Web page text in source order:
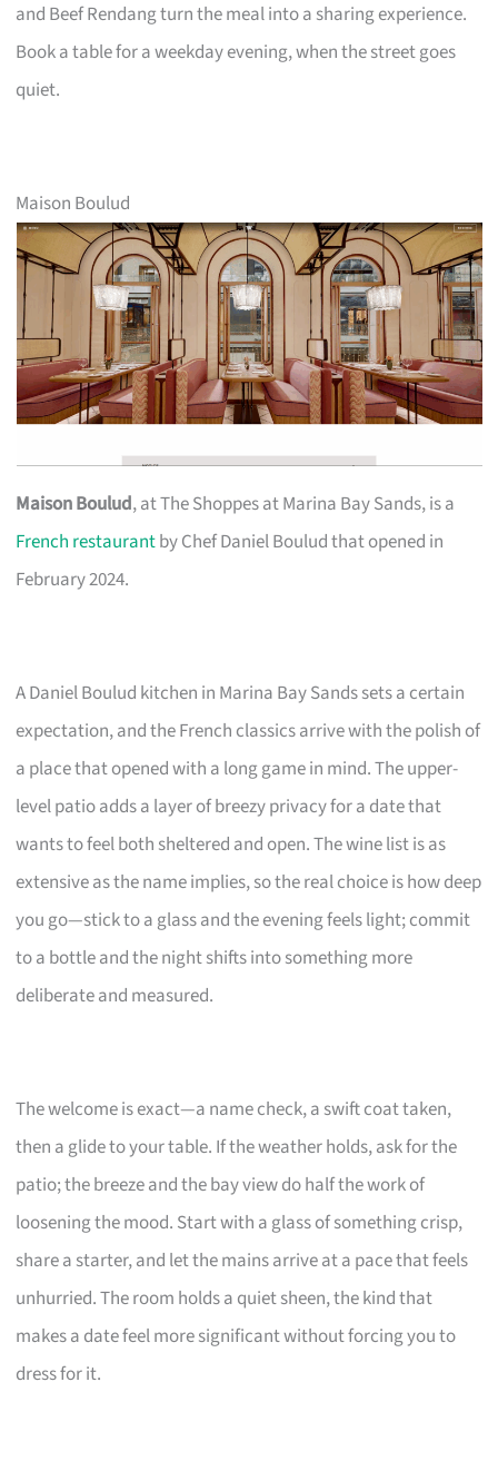
and Beef Rendang turn the meal into a sharing experience.
Book a table for a weekday evening, when the street goes
quiet.
Maison Boulud
Maison Boulud, at The Shoppes at Marina Bay Sands, is a
French restaurantby Chef Daniel Boulud that opened in
February 2024.
A Daniel Boulud kitchen in Marina Bay Sands sets a certain
expectation, and the French classics arrive with the polish of
a place that opened with a long game in mind. The upper-
level patio adds a layer of breezy privacy for a date that
wants to feel both sheltered and open. The wine list is as
extensive as the name implies, so the real choice is how deep
you go—stick to a glass and the evening feels light; commit
to a bottle and the night shifts into something more
deliberate and measured.
The welcome is exact—a name check, a swift coat taken,
then a glide to your table. If the weather holds, ask for the
patio; the breeze and the bay view do half the work of
loosening the mood. Start with a glass of something crisp,
share a starter, and let the mains arrive at a pace that feels
unhurried. The room holds a quiet sheen, the kind that
makes a date feel more significant without forcing you to
dress for it.